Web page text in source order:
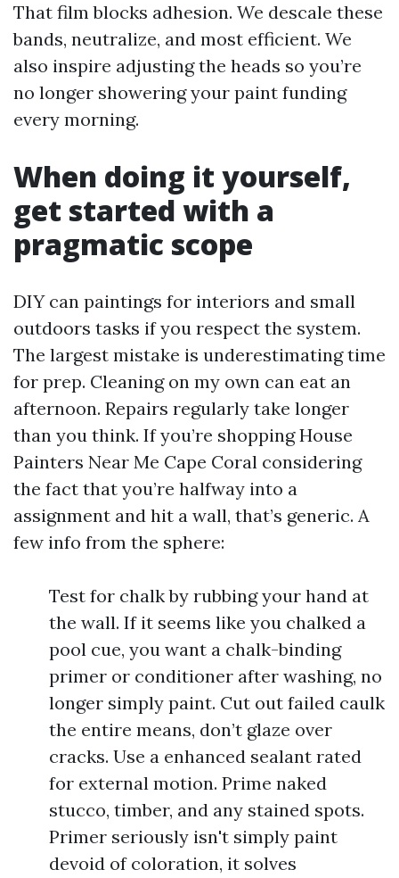
That film blocks adhesion. We descale these
bands, neutralize, and most efficient. We
also inspire adjusting the heads so you’re
no longer showering your paint funding
every morning.
When doing it yourself,
get started with a
pragmatic scope
DIY can paintings for interiors and small
outdoors tasks if you respect the system.
The largest mistake is underestimating time
for prep. Cleaning on my own can eat an
afternoon. Repairs regularly take longer
than you think. If you’re shopping House
Painters Near Me Cape Coral considering
the fact that you’re halfway into a
assignment and hit a wall, that’s generic. A
few info from the sphere:
Test for chalk by rubbing your hand at
the wall. If it seems like you chalked a
pool cue, you want a chalk-binding
primer or conditioner after washing, no
longer simply paint. Cut out failed caulk
the entire means, don’t glaze over
cracks. Use a enhanced sealant rated
for external motion. Prime naked
stucco, timber, and any stained spots.
Primer seriously isn't simply paint
devoid of coloration, it solves